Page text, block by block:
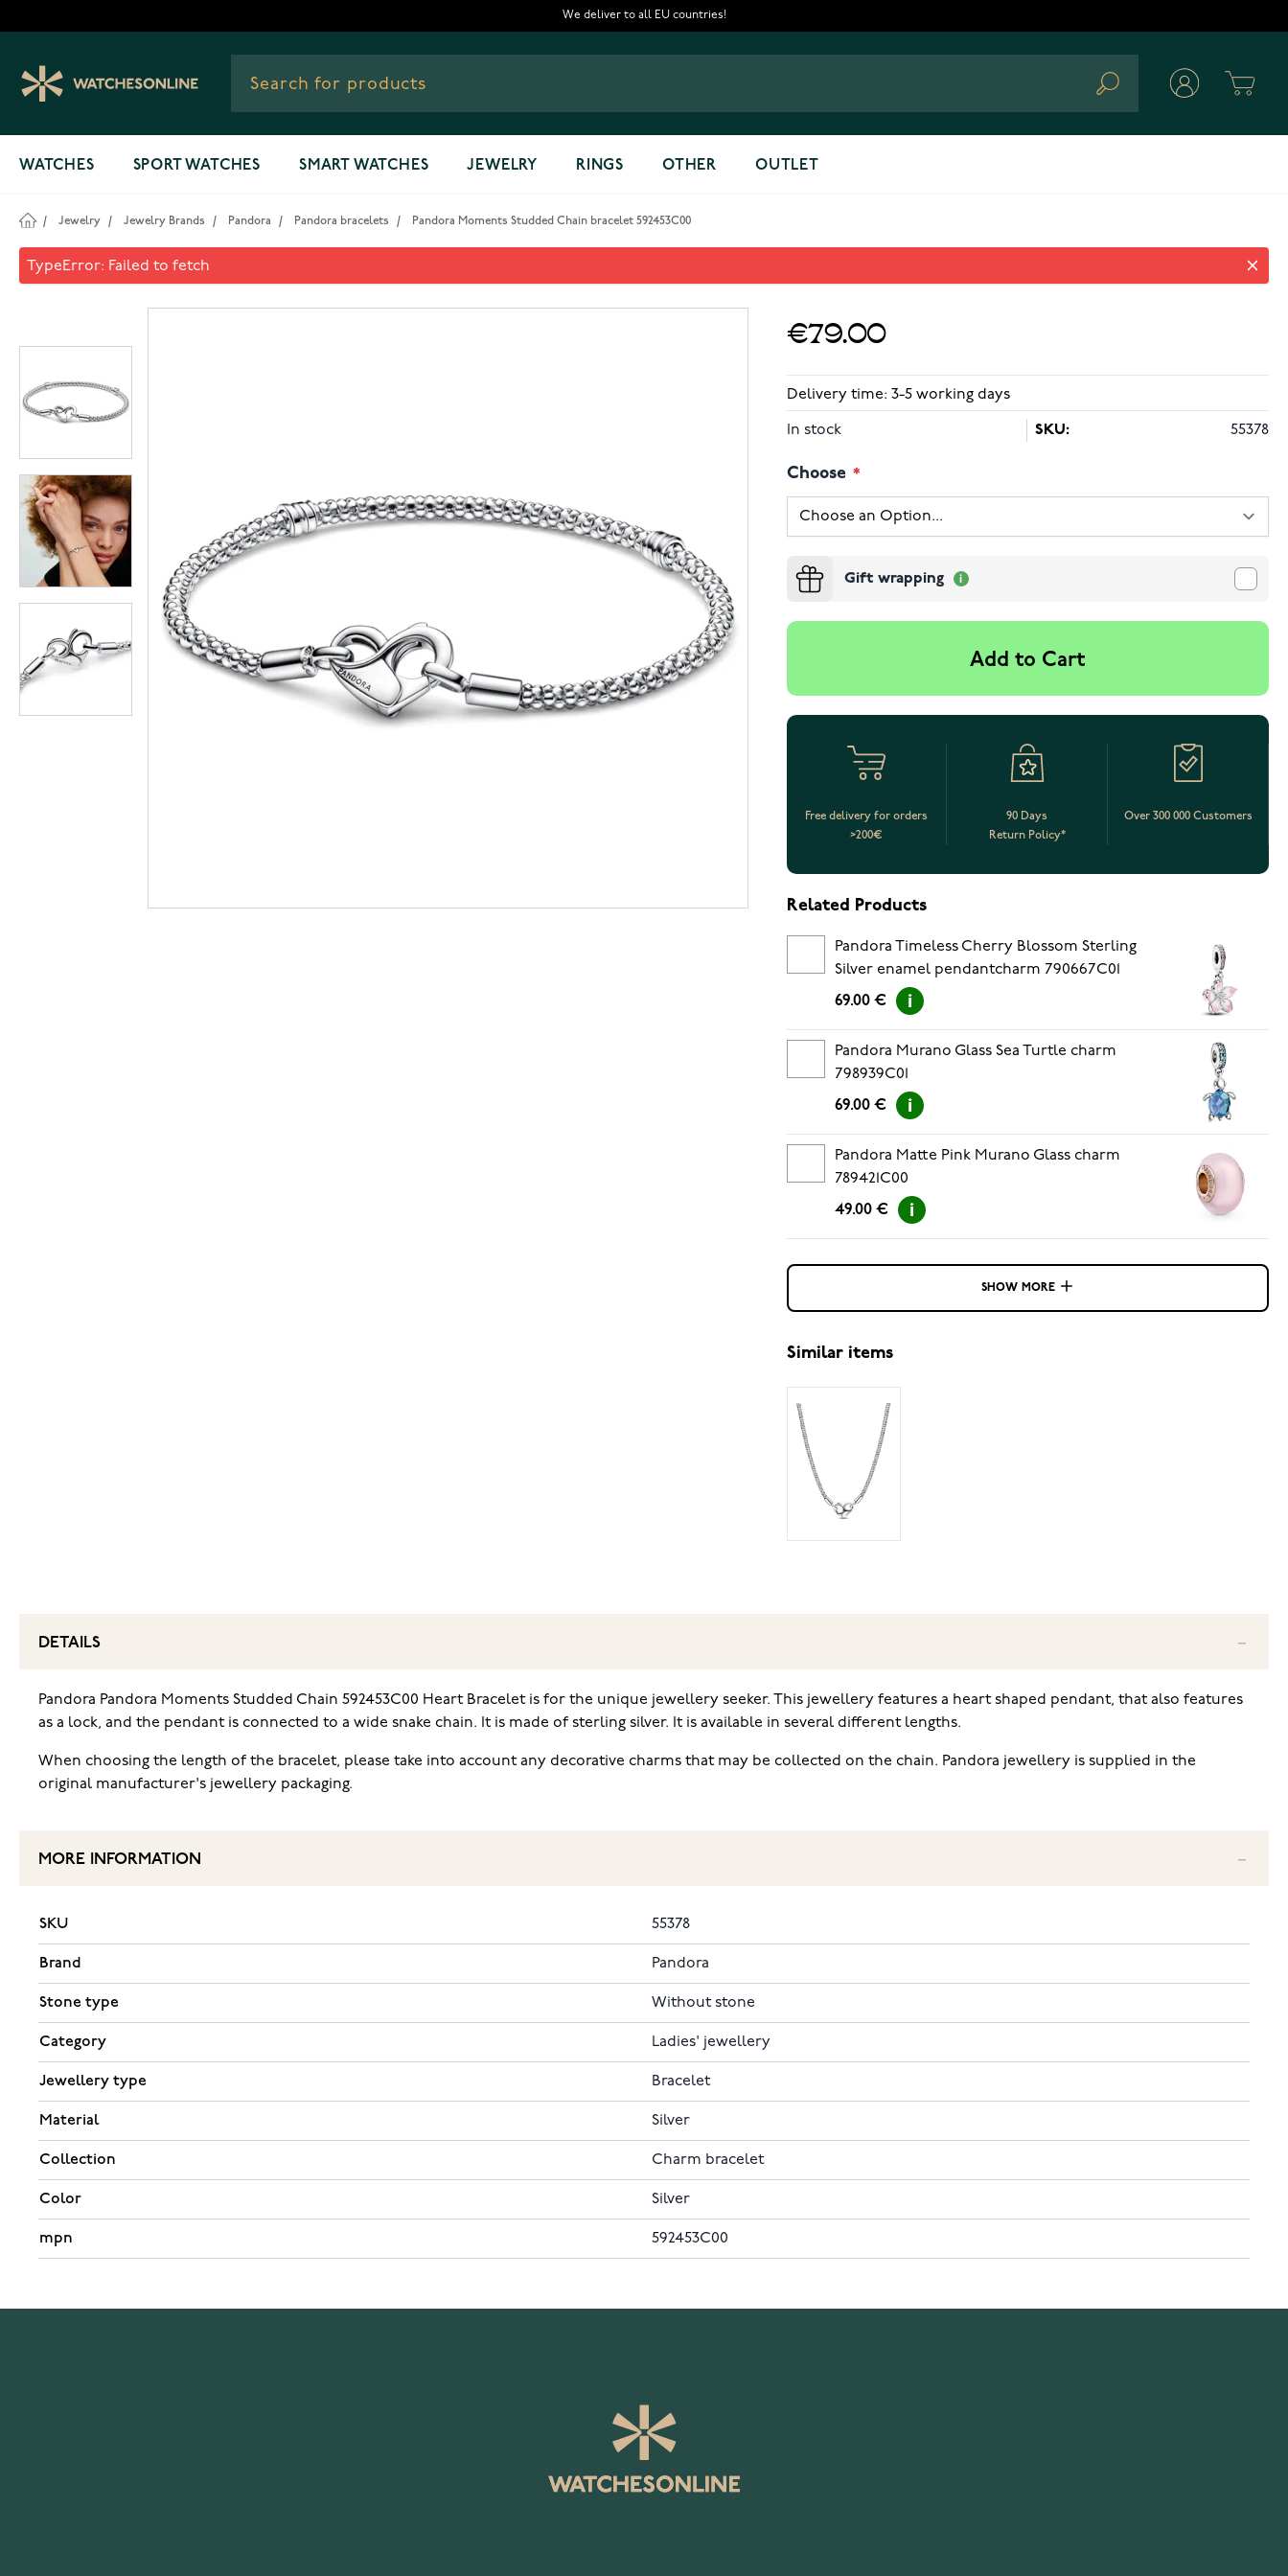
We deliver to all EU countries!
Search
WATCHES SPORT WATCHES SMART WATCHES JEWELRY RINGS OTHER OUTLET
/ Jewelry / Jewelry Brands / Pandora / Pandora bracelets / Pandora Moments Studded Chain bracelet 592453C00
Pandora Moments Studded Chain bracelet 592453C00
€79.00
Delivery time: 3-5 working days
In stock SKU: 55378
Choose
Gift wrapping
Add to Cart
Free delivery for orders
>200€
90 Days
Return Policy*
Over 300 000 Customers
Related Products
Pandora Timeless Cherry Blossom Sterling
Silver enamel pendantcharm 790667C01
69.00 €
Pandora Murano Glass Sea Turtle charm
798939C01
69.00 €
Pandora Matte Pink Murano Glass charm
789421C00
49.00 €
SHOW MORE
Similar items
DETAILS
Pandora Pandora Moments Studded Chain 592453C00 Heart Bracelet is for the unique jewellery seeker. This jewellery features a heart shaped pendant, that also features
as a lock, and the pendant is connected to a wide snake chain. It is made of sterling silver. It is available in several different lengths.
When choosing the length of the bracelet, please take into account any decorative charms that may be collected on the chain. Pandora jewellery is supplied in the
original manufacturer's jewellery packaging.
MORE INFORMATION
SKU 55378
Brand Pandora
Stone type Without stone
Category Ladies' jewellery
Jewellery type Bracelet
Material Silver
Collection Charm bracelet
Color Silver
mpn 592453C00